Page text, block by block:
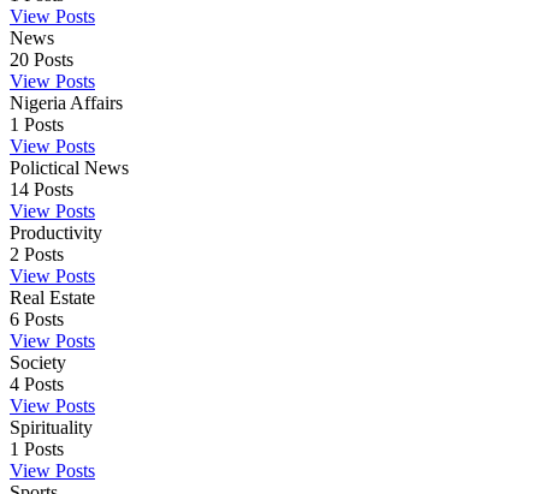
View Posts
News
20 Posts
View Posts
Nigeria Affairs
1 Posts
View Posts
Polictical News
14 Posts
View Posts
Productivity
2 Posts
View Posts
Real Estate
6 Posts
View Posts
Society
4 Posts
View Posts
Spirituality
1 Posts
View Posts